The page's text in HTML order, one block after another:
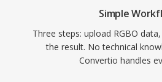
Simple
Three steps: upload RGBO
the result. No technical
Convertio handles